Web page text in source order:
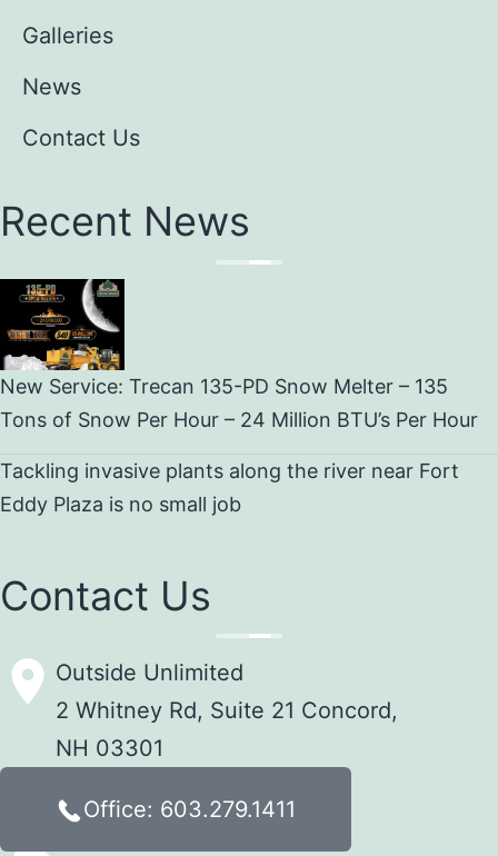
Galleries
News
Contact Us
Recent News
New Service: Trecan 135-PD Snow Melter – 135
Tons of Snow Per Hour – 24 Million BTU’s Per Hour
Tackling invasive plants along the river near Fort
Eddy Plaza is no small job
Contact Us
Outside Unlimited
2 Whitney Rd, Suite 21 Concord,
NH 03301
Office: 603.279.1411